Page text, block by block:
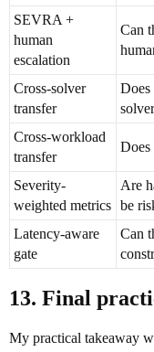
SEVRA +
human
escalation
Can
Cross-solver
transfer
Does
Cross-workload
transfer
Does
Severity-
weighted metrics
Are
be
Latency-aware
gate
Can
13. Final
My practical takeaway